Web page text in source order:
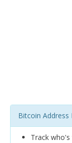
Bitcoin
Track